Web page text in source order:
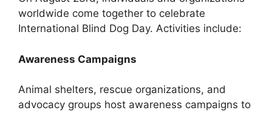
worldwide come together to celebrate
International Blind Dog Day. Activities include:
Awareness Campaigns
Animal shelters, rescue organizations, and
advocacy groups host awareness campaigns to